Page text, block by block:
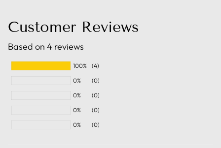
Customer Reviews
Based on 4 reviews
100%
(4)
0%
(0)
0%
(0)
0%
(0)
0%
(0)